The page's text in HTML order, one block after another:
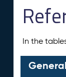
In the